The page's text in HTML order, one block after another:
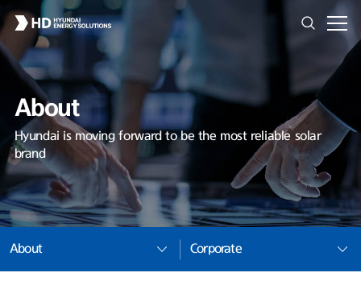
About
Hyundai is moving forward to be the most reliable solar
brand
About Corporate